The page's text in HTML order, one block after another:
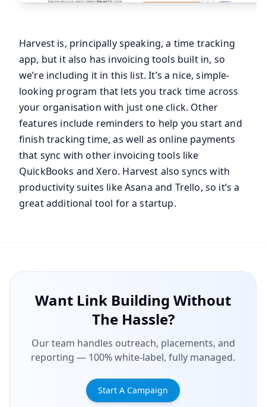
Harvest is, principally speaking, a time tracking
app, but it also has invoicing tools built in, so
we’re including it in this list. It’s a nice, simple-
looking program that lets you track time across
your organisation with just one click. Other
features include reminders to help you start and
finish tracking time, as well as online payments
that sync with other invoicing tools like
QuickBooks and Xero. Harvest also syncs with
productivity suites like Asana and Trello, so it’s a
great additional tool for a startup.
Want Link Building Without
The Hassle?
Our team handles outreach, placements, and
reporting — 100% white-label, fully managed.
Start A Campaign